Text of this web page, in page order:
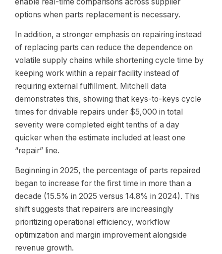
enable real-time comparisons across supplier
options when parts replacement is necessary.
In addition, a stronger emphasis on repairing instead
of replacing parts can reduce the dependence on
volatile supply chains while shortening cycle time by
keeping work within a repair facility instead of
requiring external fulfillment. Mitchell data
demonstrates this, showing that keys-to-keys cycle
times for drivable repairs under $5,000 in total
severity were completed eight tenths of a day
quicker when the estimate included at least one
“repair” line.
Beginning in 2025, the percentage of parts repaired
began to increase for the first time in more than a
decade (15.5% in 2025 versus 14.8% in 2024). This
shift suggests that repairers are increasingly
prioritizing operational efficiency, workflow
optimization and margin improvement alongside
revenue growth.